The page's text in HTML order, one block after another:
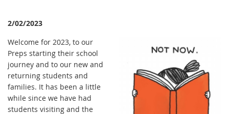
2/02/2023
Welcome for 2023, to our
Preps starting their school
journey and to our new and
returning students and
families. It has been a little
while since we have had
students visiting and the